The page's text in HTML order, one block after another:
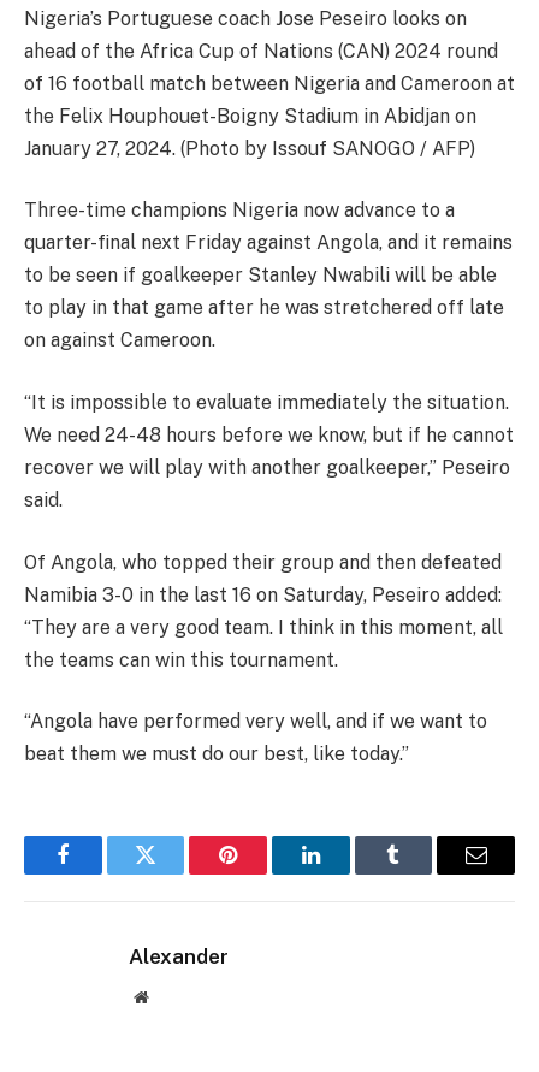
Nigeria’s Portuguese coach Jose Peseiro looks on
ahead of the Africa Cup of Nations (CAN) 2024 round
of 16 football match between Nigeria and Cameroon at
the Felix Houphouet-Boigny Stadium in Abidjan on
January 27, 2024. (Photo by Issouf SANOGO / AFP)
Three-time champions Nigeria now advance to a
quarter-final next Friday against Angola, and it remains
to be seen if goalkeeper Stanley Nwabili will be able
to play in that game after he was stretchered off late
on against Cameroon.
“It is impossible to evaluate immediately the situation.
We need 24-48 hours before we know, but if he cannot
recover we will play with another goalkeeper,” Peseiro
said.
Of Angola, who topped their group and then defeated
Namibia 3-0 in the last 16 on Saturday, Peseiro added:
“They are a very good team. I think in this moment, all
the teams can win this tournament.
“Angola have performed very well, and if we want to
beat them we must do our best, like today.”
FacebookTwitter Pinterest LinkedInTumblr Email
Alexander
Website